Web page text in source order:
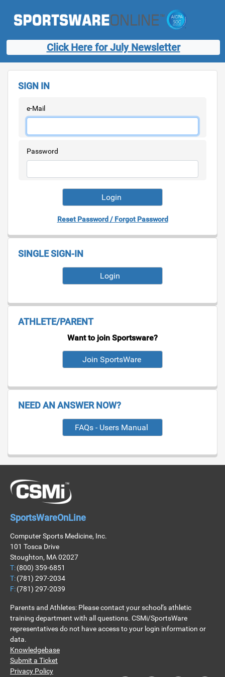
Click Here for July Newsletter
SIGN IN
e-Mail
Password
Reset Password / Forgot Password
SINGLE SIGN-IN
Login
ATHLETE/PARENT
Want to join Sportsware?
NEED AN ANSWER NOW?
SportsWareOnLine
Computer Sports Medicine, Inc.
101 Tosca Drive
Stoughton, MA 02027
T:(800) 359-6851
T:(781) 297-2034
F:(781) 297-2039
Parents and Athletes: Please contact your school’s athletic
training department with all questions. CSMi/SportsWare
representatives do not have access to your login information or
data.
Knowledgebase
Submit a Ticket
Privacy Policy